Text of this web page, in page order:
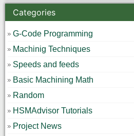
Categories
G-Code Programming
Machinig Techniques
Speeds and feeds
Basic Machining Math
Random
HSMAdvisor Tutorials
Project News